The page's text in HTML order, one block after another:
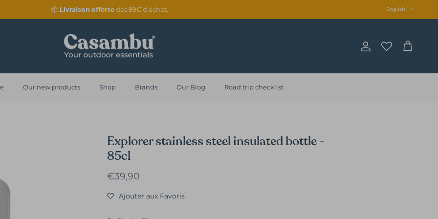
📦 Livraison offertedès 89€ d'achat.
English
Account
Cart
Our new products Shop Brands Our Blog Road trip checklist
Explorer stainless steel insulated bottle -
85cl
Regular price
€39,90
Ajouter aux Favoris